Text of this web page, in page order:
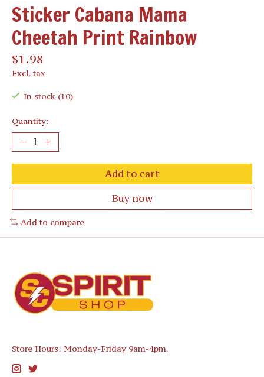
Sticker Cabana Mama
Cheetah Print Rainbow
$1.98
Excl. tax
In stock (10)
Quantity:
Add to cart
Buy now
Add to compare
Store Hours: Monday-Friday 9am-4pm.